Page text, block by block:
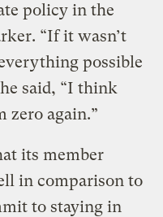
policy in the
“If it wasn’t
possible
said, “I think
zero again.”
its member
in comparison to
to staying in